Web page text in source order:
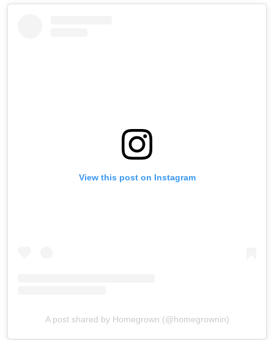
View this post on Instagram
A post shared by Homegrown (@homegrownin)